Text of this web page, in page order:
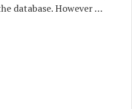
database. However …